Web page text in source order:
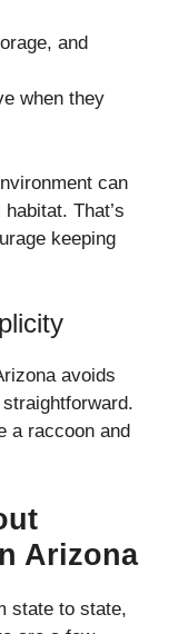
and
when they
can
That’s
keeping
avoids
a raccoon and
Arizona
state to state,